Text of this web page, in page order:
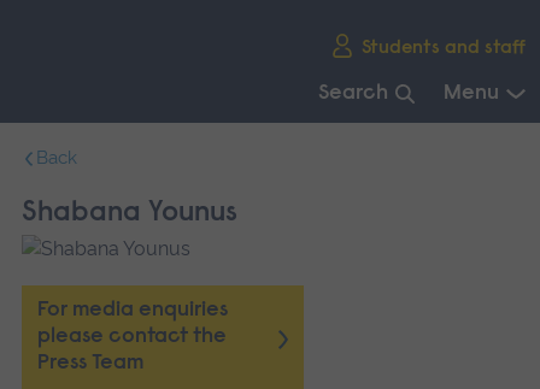
Students and staff
Search Menu
navigation.
Back
Shabana Younus
For media enquiries
please contact the
Press Team